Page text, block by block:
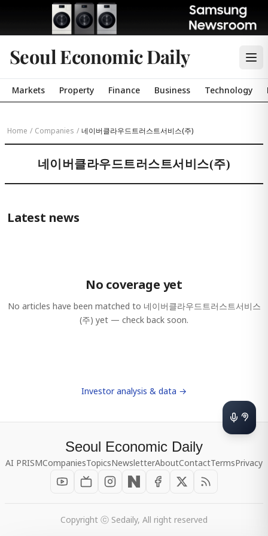
Seoul Economic Daily
Markets Property Finance Business Technology
Home / Companies / 네이버클라우드트러스트서비스(주)
네이버클라우드트러스트서비스(주)
Latest news
No coverage yet
No articles have been matched to 네이버클라우드트러스트서비스
(주) yet — check back soon.
Investor analysis & data →
Seoul Economic Daily
AI PRISMCompaniesTopicsNewsletterAboutContactTermsPrivacy
Copyright ⓒ Sedaily, All right reserved